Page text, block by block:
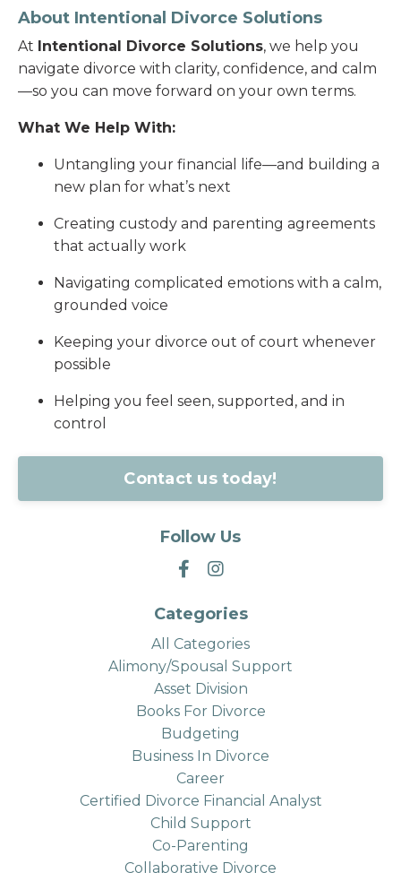
About Intentional Divorce Solutions
At Intentional Divorce Solutions, we help you
navigate divorce with clarity, confidence, and calm
—so you can move forward on your own terms.
What We Help With:
Untangling your financial life—and building a
new plan for what’s next
Creating custody and parenting agreements
that actually work
Navigating complicated emotions with a calm,
grounded voice
Keeping your divorce out of court whenever
possible
Helping you feel seen, supported, and in
control
Contact us today!
Follow Us
Categories
All Categories
Alimony/spousal Support
Asset Division
Books For Divorce
Budgeting
Business In Divorce
Career
Certified Divorce Financial Analyst
Child Support
Co-Parenting
Collaborative Divorce